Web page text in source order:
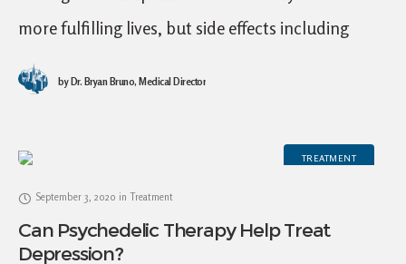
more fulfilling lives, but side effects including
emotional blunting from antidepressants pose
significant challenges for many
byDr. Bryan Bruno, Medical Director
TREATMENT
September 3, 2020 in Treatment
Can Psychedelic Therapy Help Treat
Depression?